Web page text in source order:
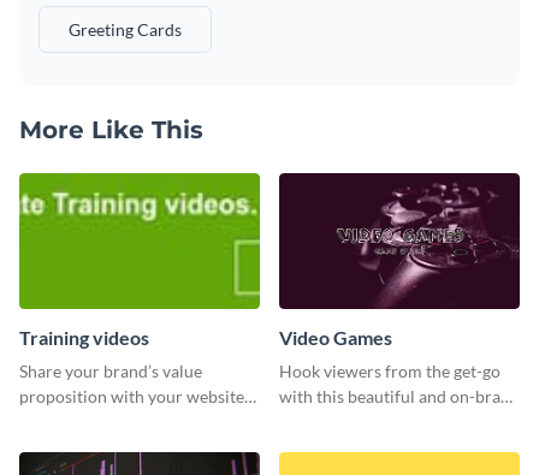
Greeting Cards
More Like This
Training videos
Share your brand’s value
proposition with your website
Video Games
Hook viewers from the get-go
with this beautiful and on-brand